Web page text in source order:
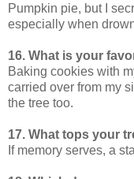
Pumpkin pie, but I
especially when
16. What is your
Baking cookies with
carried over from my
the tree too.
17. What tops your
If memory serves, a